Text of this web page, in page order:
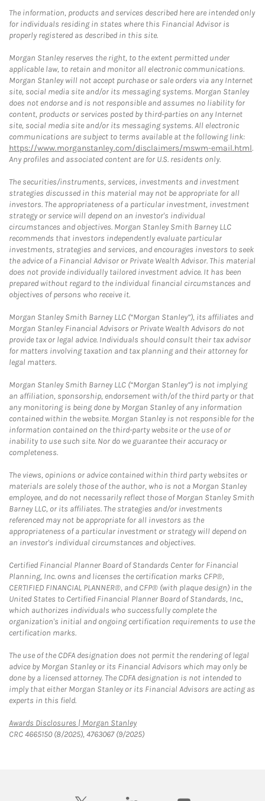
The information, products and services described here are intended only
for individuals residing in states where this Financial Advisor is
properly registered as described in this site.
Morgan Stanley reserves the right, to the extent permitted under
applicable law, to retain and monitor all electronic communications.
Morgan Stanley will not accept purchase or sale orders via any Internet
site, social media site and/or its messaging systems. Morgan Stanley
does not endorse and is not responsible and assumes no liability for
content, products or services posted by third-parties on any Internet
site, social media site and/or its messaging systems. All electronic
communications are subject to terms available at the following link:
https://www.morganstanley.com/disclaimers/mswm-email.html.
Any profiles and associated content are for U.S. residents only.
The securities/instruments, services, investments and investment
strategies discussed in this material may not be appropriate for all
investors. The appropriateness of a particular investment, investment
strategy or service will depend on an investor's individual
circumstances and objectives. Morgan Stanley Smith Barney LLC
recommends that investors independently evaluate particular
investments, strategies and services, and encourages investors to seek
the advice of a Financial Advisor or Private Wealth Advisor. This material
does not provide individually tailored investment advice. It has been
prepared without regard to the individual financial circumstances and
objectives of persons who receive it.
Morgan Stanley Smith Barney LLC (“Morgan Stanley”), its affiliates and
Morgan Stanley Financial Advisors or Private Wealth Advisors do not
provide tax or legal advice. Individuals should consult their tax advisor
for matters involving taxation and tax planning and their attorney for
legal matters.
Morgan Stanley Smith Barney LLC (“Morgan Stanley”) is not implying
an affiliation, sponsorship, endorsement with/of the third party or that
any monitoring is being done by Morgan Stanley of any information
contained within the website. Morgan Stanley is not responsible for the
information contained on the third-party website or the use of or
inability to use such site. Nor do we guarantee their accuracy or
completeness.
The views, opinions or advice contained within third party websites or
materials are solely those of the author, who is not a Morgan Stanley
employee, and do not necessarily reflect those of Morgan Stanley Smith
Barney LLC, or its affiliates. The strategies and/or investments
referenced may not be appropriate for all investors as the
appropriateness of a particular investment or strategy will depend on
an investor's individual circumstances and objectives.
Certified Financial Planner Board of Standards Center for Financial
Planning, Inc. owns and licenses the certification marks CFP®,
CERTIFIED FINANCIAL PLANNER®, and CFP® (with plaque design) in the
United States to Certified Financial Planner Board of Standards, Inc.,
which authorizes individuals who successfully complete the
organization's initial and ongoing certification requirements to use the
certification marks.
The use of the CDFA designation does not permit the rendering of legal
advice by Morgan Stanley or its Financial Advisors which may only be
done by a licensed attorney. The CDFA designation is not intended to
imply that either Morgan Stanley or its Financial Advisors are acting as
experts in this field.
Awards Disclosures | Morgan StanleyLink Opens in New Tab
CRC 4665150 (8/2025), 4763067 (9/2025)
twitter linkedin youtube